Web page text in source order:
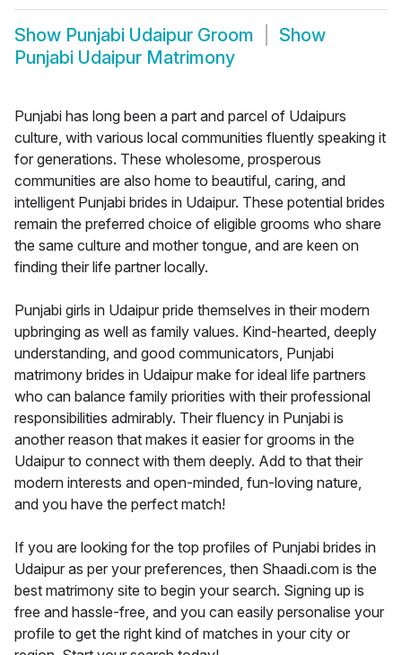
Show Punjabi Udaipur Groom
Show
Punjabi Udaipur Matrimony
Punjabi has long been a part and parcel of Udaipurs
culture, with various local communities fluently speaking it
for generations. These wholesome, prosperous
communities are also home to beautiful, caring, and
intelligent Punjabi brides in Udaipur. These potential brides
remain the preferred choice of eligible grooms who share
the same culture and mother tongue, and are keen on
finding their life partner locally.
Punjabi girls in Udaipur pride themselves in their modern
upbringing as well as family values. Kind-hearted, deeply
understanding, and good communicators, Punjabi
matrimony brides in Udaipur make for ideal life partners
who can balance family priorities with their professional
responsibilities admirably. Their fluency in Punjabi is
another reason that makes it easier for grooms in the
Udaipur to connect with them deeply. Add to that their
modern interests and open-minded, fun-loving nature,
and you have the perfect match!
If you are looking for the top profiles of Punjabi brides in
Udaipur as per your preferences, then Shaadi.com is the
best matrimony site to begin your search. Signing up is
free and hassle-free, and you can easily personalise your
profile to get the right kind of matches in your city or